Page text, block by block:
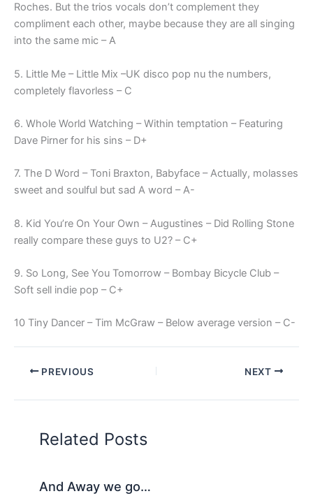
Roches. But the trios vocals don’t complement they
compliment each other, maybe because they are all singing
into the same mic – A
5. Little Me – Little Mix –UK disco pop nu the numbers,
completely flavorless – C
6. Whole World Watching – Within temptation – Featuring
Dave Pirner for his sins – D+
7. The D Word – Toni Braxton, Babyface – Actually, molasses
sweet and soulful but sad A word – A-
8. Kid You’re On Your Own – Augustines – Did Rolling Stone
really compare these guys to U2? – C+
9. So Long, See You Tomorrow – Bombay Bicycle Club –
Soft sell indie pop – C+
10 Tiny Dancer – Tim McGraw – Below average version – C-
PREVIOUS NEXT
Related Posts
And Away we go…